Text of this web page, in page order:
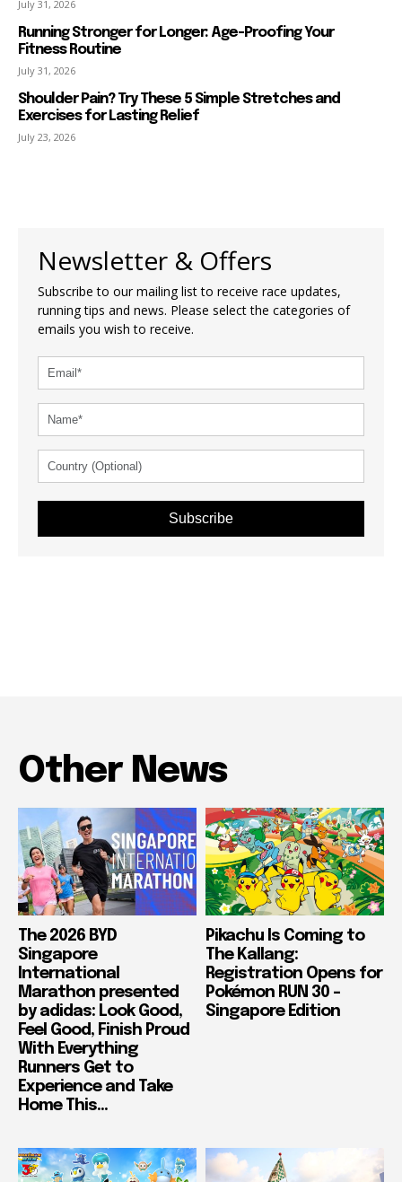
July 31, 2026
Running Stronger for Longer: Age-Proofing Your
Fitness Routine
July 31, 2026
Shoulder Pain? Try These 5 Simple Stretches and
Exercises for Lasting Relief
July 23, 2026
Newsletter & Offers
Subscribe to our mailing list to receive race updates,
running tips and news. Please select the categories of
emails you wish to receive.
Subscribe
Other News
The 2026 BYD
Singapore
International
Marathon presented
by adidas: Look Good,
Feel Good, Finish Proud
With Everything
Runners Get to
Experience and Take
Home This...
Pikachu Is Coming to
The Kallang:
Registration Opens for
Pokémon RUN 30 –
Singapore Edition